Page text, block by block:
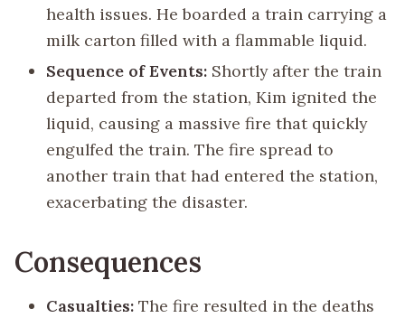
health issues. He boarded a train carrying a
milk carton filled with a flammable liquid.
Sequence of Events: Shortly after the train
departed from the station, Kim ignited the
liquid, causing a massive fire that quickly
engulfed the train. The fire spread to
another train that had entered the station,
exacerbating the disaster.
Consequences
Casualties: The fire resulted in the deaths